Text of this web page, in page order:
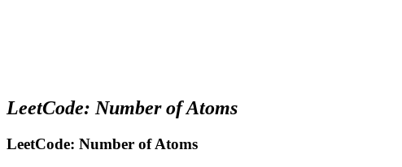
LeetCode: Number of Atoms
LeetCode: Number of Atoms